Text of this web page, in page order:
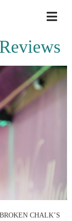
CHALK’S